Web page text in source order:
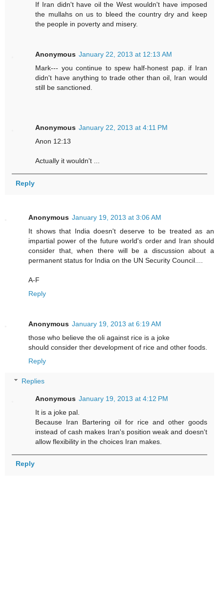
If Iran didn't have oil the West wouldn't have imposed
the mullahs on us to bleed the country dry and keep
the people in poverty and misery.
Anonymous January 22, 2013 at 12:13 AM
Mark--- you continue to spew half-honest pap. if Iran
didn't have anything to trade other than oil, Iran would
still be sanctioned.
Anonymous January 22, 2013 at 4:11 PM
Anon 12:13
Actually it wouldn't ...
Reply
Anonymous January 19, 2013 at 3:06 AM
It shows that India doesn't deserve to be treated as an
impartial power of the future world's order and Iran should
consider that, when there will be a discussion about a
permanent status for India on the UN Security Council....
A-F
Reply
Anonymous January 19, 2013 at 6:19 AM
those who believe the oli against rice is a joke
should consider ther development of rice and other foods.
Reply
Replies
Anonymous January 19, 2013 at 4:12 PM
It is a joke pal.
Because Iran Bartering oil for rice and other goods
instead of cash makes Iran's position weak and doesn't
allow flexibility in the choices Iran makes.
Reply